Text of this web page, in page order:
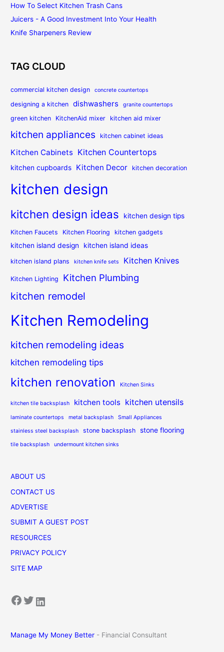
How To Select Kitchen Trash Cans
Juicers - A Good Investment Into Your Health
Knife Sharpeners Review
TAG CLOUD
commercial kitchen design concrete countertops
designing a kitchen dishwashers granite countertops
green kitchen KitchenAid mixer kitchen aid mixer
kitchen appliances kitchen cabinet ideas
Kitchen Cabinets Kitchen Countertops
kitchen cupboards Kitchen Decor kitchen decoration
kitchen design
kitchen design ideas kitchen design tips
Kitchen Faucets Kitchen Flooring kitchen gadgets
kitchen island design kitchen island ideas
kitchen island plans kitchen knife sets Kitchen Knives
Kitchen Lighting Kitchen Plumbing
kitchen remodel
Kitchen Remodeling
kitchen remodeling ideas
kitchen remodeling tips
kitchen renovation Kitchen Sinks
kitchen tile backsplash kitchen tools kitchen utensils
laminate countertops metal backsplash Small Appliances
stainless steel backsplash stone backsplash stone flooring
tile backsplash undermount kitchen sinks
ABOUT US
CONTACT US
ADVERTISE
SUBMIT A GUEST POST
RESOURCES
PRIVACY POLICY
SITE MAP
Facebook Twitter LinkedIn
Manage My Money Better - Financial Consultant